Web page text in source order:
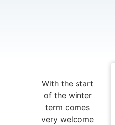
With the start
of the winter
term comes
very welcome